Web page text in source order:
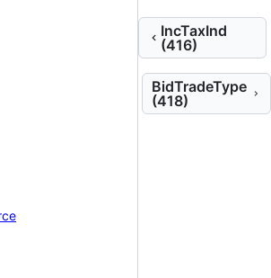
IncTaxInd
(416)
BidTradeType
(418)